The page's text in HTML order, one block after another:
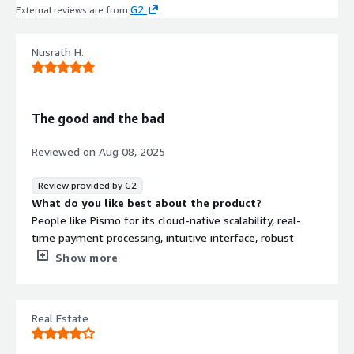
External reviews are from G2
Nusrath H.
The good and the bad
Reviewed on Aug 08, 2025
Review provided by G2
What do you like best about the product?
People like Pismo for its cloud-native scalability, real-
time payment processing, intuitive interface, robust
security, comprehensive banking features, and excellent
mention occasional card-related issues, the platform
being costly, limited customization for non-technical
Show more
Real Estate